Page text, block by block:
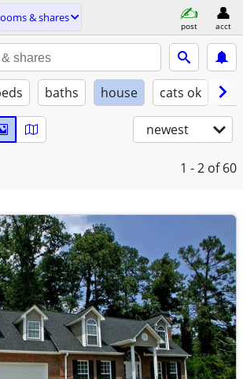
& shares
post acct
baths house cats ok
newest
1 - 2 of 60